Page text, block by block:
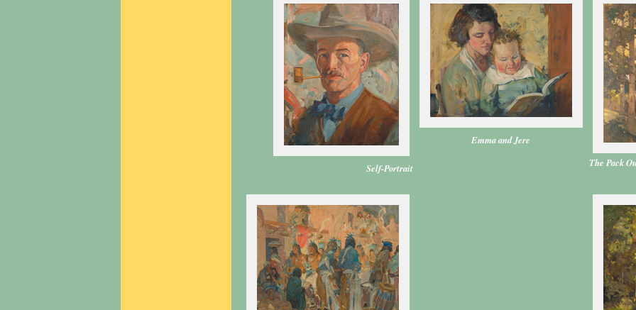
Self-Portrait
Emma and Jere
The Pack